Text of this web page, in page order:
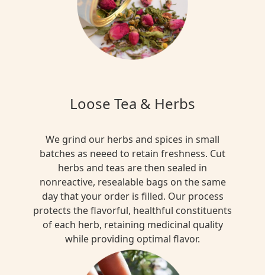
Loose Tea & Herbs
We grind our herbs and spices in small
batches as neeed to retain freshness. Cut
herbs and teas are then sealed in
nonreactive, resealable bags on the same
day that your order is filled. Our process
protects the flavorful, healthful constituents
of each herb, retaining medicinal quality
while providing optimal flavor.